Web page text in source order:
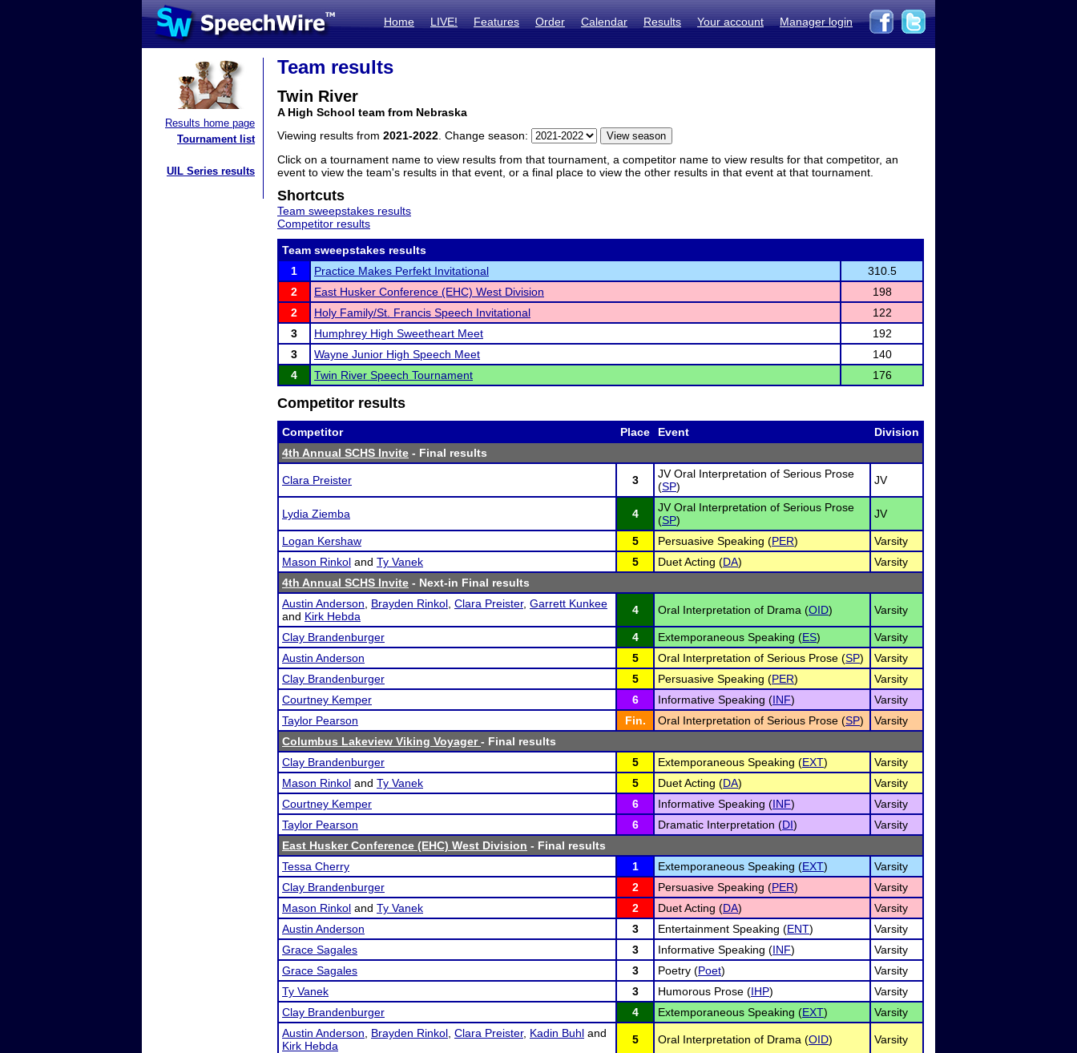
Home LIVE! Features Order Calendar Results Your account Manager login
Results home page
Tournament list
UIL Series results
Team results
Twin River
A High School team from Nebraska
Viewing results from 2021-2022 . Change season:
Click on a tournament name to view results from that tournament, a competitor name to view results for that competitor, an
event to view the team's results in that event, or a final place to view the other results in that event at that tournament.
Shortcuts
Team sweepstakes results
Competitor results
Team sweepstakes results
1
Practice Makes Perfekt Invitational
310.5
2
East Husker Conference (EHC) West Division
198
2
Holy Family/St. Francis Speech Invitational
122
3
Humphrey High Sweetheart Meet
192
3
Wayne Junior High Speech Meet
140
4
Twin River Speech Tournament 176
Competitor results
Competitor Place Event
Division
4th Annual SCHS Invite - Final results
Clara Preister 3
JV Oral Interpretation of Serious Prose
(SP) JV
Lydia Ziemba 4
JV Oral Interpretation of Serious Prose
(SP) JV
Logan Kershaw 5 Persuasive Speaking (PER)
Varsity
Mason Rinkol and Ty Vanek 5 Duet Acting (DA)
Varsity
4th Annual SCHS Invite - Next-in Final results
Austin Anderson
Brayden Rinkol Clara Preister, Garrett Kunkee
and Kirk Hebda 4 Oral Interpretation of Drama (OID) Varsity
Clay Brandenburger 4 Extemporaneous Speaking (ES)
Varsity
Austin Anderson
5 Oral Interpretation of Serious Prose (SP)
Varsity
Clay Brandenburger
5 Persuasive Speaking (PER)
Varsity
Courtney Kemper
6 Informative Speaking (INF)
Varsity
Taylor Pearson
Fin. Oral Interpretation of Serious Prose (SP)
Varsity
Columbus Lakeview Viking Voyager- Final results
Clay Brandenburger
5 Extemporaneous Speaking (EXT)
Varsity
Mason Rinkol and Ty Vanek 5 Duet Acting (DA)
Varsity
Courtney Kemper
6 Informative Speaking (INF)
Varsity
Taylor Pearson
6 Dramatic Interpretation (DI)
Varsity
East Husker Conference (EHC) West Division - Final results
Tessa Cherry
1 Extemporaneous Speaking (EXT)
Varsity
Clay Brandenburger
2 Persuasive Speaking (PER)
Varsity
Mason Rinkol and Ty Vanek 2 Duet Acting (DA)
Varsity
Austin Anderson
3 Entertainment Speaking (ENT)
Varsity
Grace Sagales
3 Informative Speaking (INF)
Varsity
Grace Sagales
3 Poetry (Poet)
Varsity
Ty Vanek
3 Humorous Prose (IHP)
Varsity
Clay Brandenburger
4 Extemporaneous Speaking (EXT)
Varsity
Austin Anderson
Brayden Rinkol Clara Preister, Kadin Buhl and
Kirk Hebda
5 Oral Interpretation of Drama (OID) Varsity